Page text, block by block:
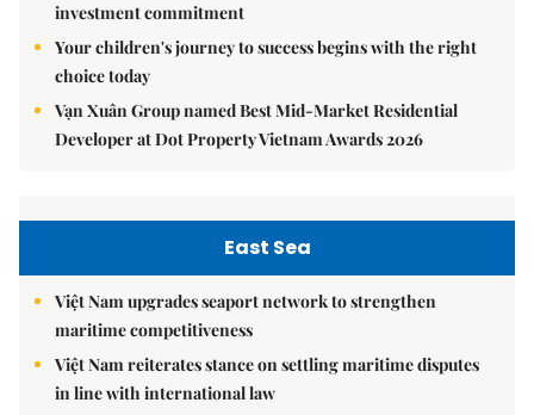
investment commitment
Your children's journey to success begins with the right
choice today
Vạn Xuân Group named Best Mid-Market Residential
Developer at Dot Property Vietnam Awards 2026
East Sea
Việt Nam upgrades seaport network to strengthen
maritime competitiveness
Việt Nam reiterates stance on settling maritime disputes
in line with international law